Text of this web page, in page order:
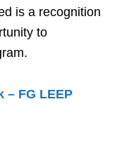
is a recognition
to
– FG LEEP